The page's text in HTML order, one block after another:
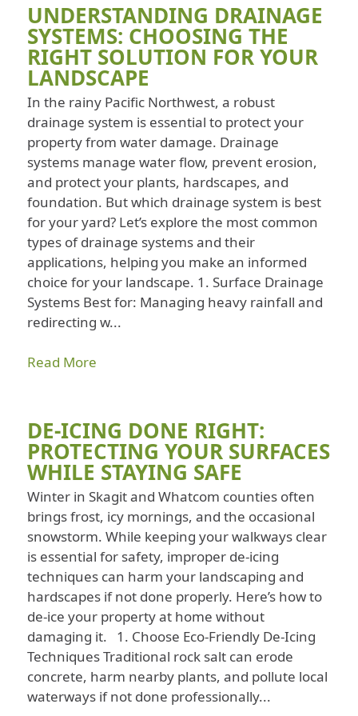
UNDERSTANDING DRAINAGE
SYSTEMS: CHOOSING THE
RIGHT SOLUTION FOR YOUR
LANDSCAPE
In the rainy Pacific Northwest, a robust
drainage system is essential to protect your
property from water damage. Drainage
systems manage water flow, prevent erosion,
and protect your plants, hardscapes, and
foundation. But which drainage system is best
for your yard? Let’s explore the most common
types of drainage systems and their
applications, helping you make an informed
choice for your landscape. 1. Surface Drainage
Systems Best for: Managing heavy rainfall and
redirecting w...
Read More
DE-ICING DONE RIGHT:
PROTECTING YOUR SURFACES
WHILE STAYING SAFE
Winter in Skagit and Whatcom counties often
brings frost, icy mornings, and the occasional
snowstorm. While keeping your walkways clear
is essential for safety, improper de-icing
techniques can harm your landscaping and
hardscapes if not done properly. Here’s how to
de-ice your property at home without
damaging it. 1. Choose Eco-Friendly De-Icing
Techniques Traditional rock salt can erode
concrete, harm nearby plants, and pollute local
waterways if not done professionally...